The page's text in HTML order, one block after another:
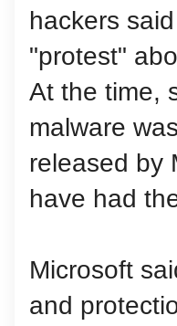
hackers
"protest"
At the time,
malware
released by
have had
Microsoft
and